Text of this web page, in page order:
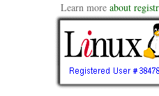
Learn more about